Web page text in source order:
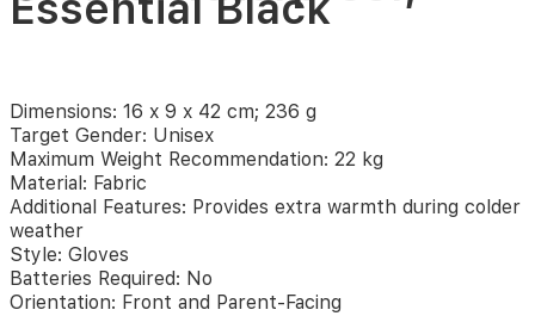
Gloves
Maxi-
Cosi
Pushchairs,
Stroller
Dimensions: 16 x 9 x 42 cm; 236 g
Target Gender: Unisex
Maximum Weight Recommendation: 22 kg
Material: Fabric
Additional Features: Provides extra warmth during colder
weather
Style: Gloves
Batteries Required: No
Orientation: Front and Parent-Facing